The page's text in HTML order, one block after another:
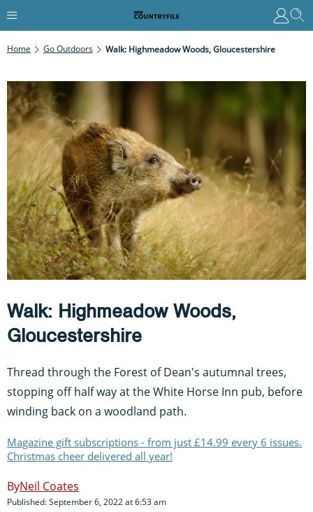
Home Go Outdoors Walk: Highmeadow Woods, Gloucestershire
Walk: Highmeadow Woods,
Gloucestershire
Thread through the Forest of Dean's autumnal trees,
stopping off half way at the White Horse Inn pub, before
winding back on a woodland path.
Magazine gift subscriptions - from just £14.99 every 6 issues.
Christmas cheer delivered all year!
Neil Coates
Published: September 6, 2022 at 6:53 am